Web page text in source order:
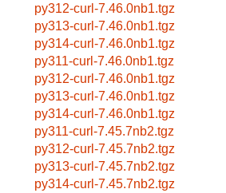
py312-curl-7.46.0nb1.tgz
py313-curl-7.46.0nb1.tgz
py314-curl-7.46.0nb1.tgz
py311-curl-7.46.0nb1.tgz
py312-curl-7.46.0nb1.tgz
py313-curl-7.46.0nb1.tgz
py314-curl-7.46.0nb1.tgz
py311-curl-7.45.7nb2.tgz
py312-curl-7.45.7nb2.tgz
py313-curl-7.45.7nb2.tgz
py314-curl-7.45.7nb2.tgz